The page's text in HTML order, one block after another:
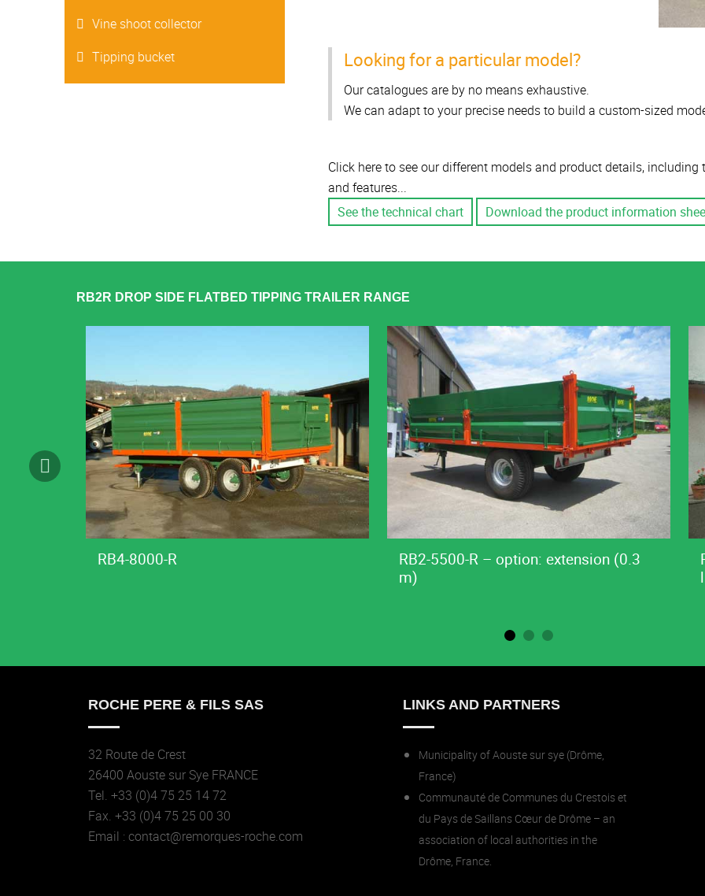
Looking for a particular model?
Our catalogues are by no means exhaustive.
We can adapt to your precise needs to build a custom-sized
Click here to see our different models and product details,
and features...
See the technical chart
Download the product information
Vine shoot collector
Tipping bucket
RB2R DROP SIDE FLATBED TIPPING TRAILER RANGE
RB4-8000-R
RB2-5500-R – option: extension (0.3
m)
ROCHE PERE & FILS SAS
32 Route de Crest
26400 Aouste sur Sye FRANCE
Tel. +33 (0)4 75 25 14 72
Fax. +33 (0)4 75 25 00 30
Email : contact@remorques-roche.com
LINKS AND PARTNERS
Municipality of Aouste sur sye (Drôme,
France)
Communauté de Communes du Crestois et
du Pays de Saillans Cœur de Drôme – an
association of local authorities in the
Drôme, France.